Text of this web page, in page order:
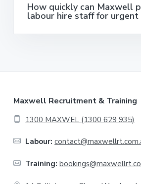
How quickly can Maxwell
labour hire staff for urgent
Maxwell Recruitment & Training
1300 MAXWEL (1300 629 935)
Labour:
Training: